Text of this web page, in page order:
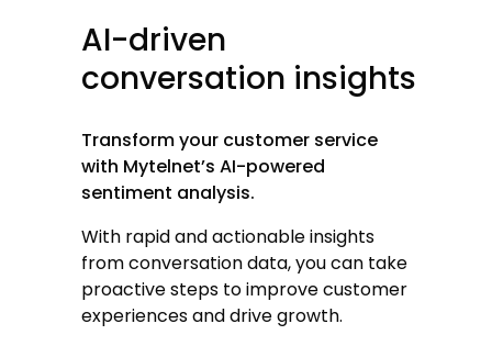
AI-driven
conversation insights
Transform your customer service
with Mytelnet’s AI-powered
sentiment analysis.
With rapid and actionable insights
from conversation data, you can take
proactive steps to improve customer
experiences and drive growth.